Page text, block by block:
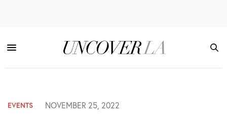
EVENTS NOVEMBER 25, 2022